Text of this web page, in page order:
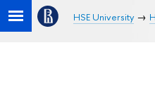
HSE University